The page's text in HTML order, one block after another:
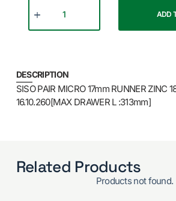
ADD
DESCRIPTION
SISO PAIR MICRO 17mm RUNNER ZINC
16.10.260[MAX DRAWER L :313mm]
Related Products
Products not found.